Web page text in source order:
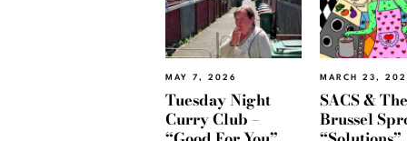
MAY 7, 2026
Tuesday Night
Curry Club –
MARCH 23,
SACS & The
Brussel